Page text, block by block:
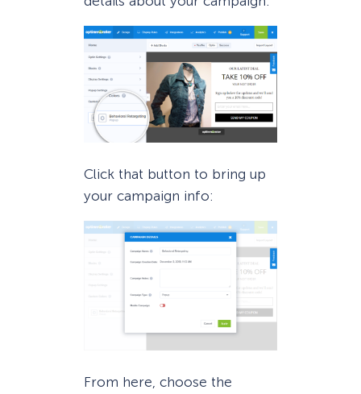
Click that button to bring up
your campaign info:
From here, choose the